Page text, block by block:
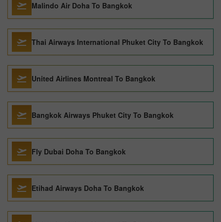
Malindo Air Doha To Bangkok
Thai Airways International Phuket City To Bangkok
United Airlines Montreal To Bangkok
Bangkok Airways Phuket City To Bangkok
Fly Dubai Doha To Bangkok
Etihad Airways Doha To Bangkok